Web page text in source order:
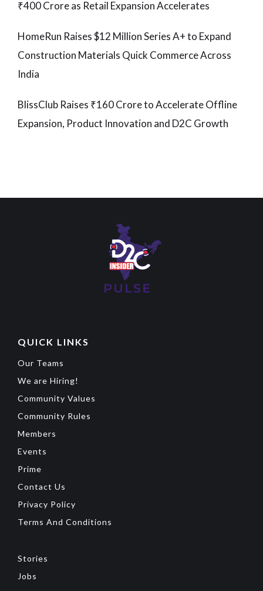
₹400 Crore as Retail Expansion Accelerates
HomeRun Raises $12 Million Series A+ to Expand
Construction Materials Quick Commerce Across
India
BlissClub Raises ₹160 Crore to Accelerate Offline
Expansion, Product Innovation and D2C Growth
QUICK LINKS
Our Teams
We are Hiring!
Community Values
Community Rules
Members
Events
Prime
Contact Us
Privacy Policy
Terms And Conditions
Stories
Jobs